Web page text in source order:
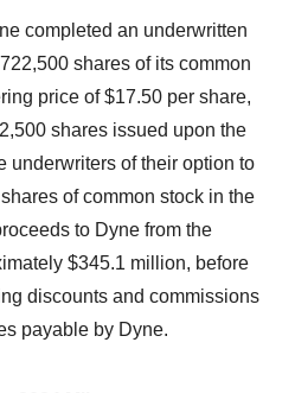
completed an underwritten
shares of its common
price of $17.50 per share,
shares issued upon the
underwriters of their option to
of common stock in the
to Dyne from the
$345.1 million, before
discounts and commissions
payable by Dyne.